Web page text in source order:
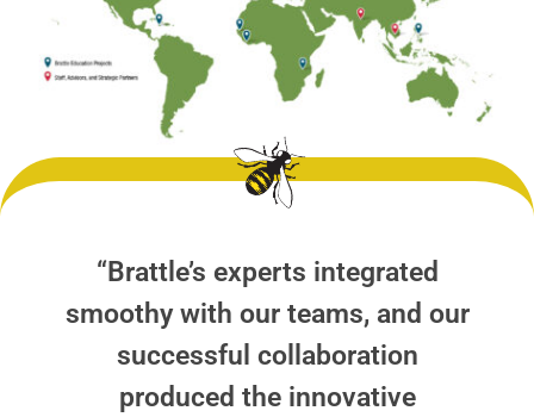
“Brattle’s experts integrated
smoothy with our teams, and our
successful collaboration
produced the innovative